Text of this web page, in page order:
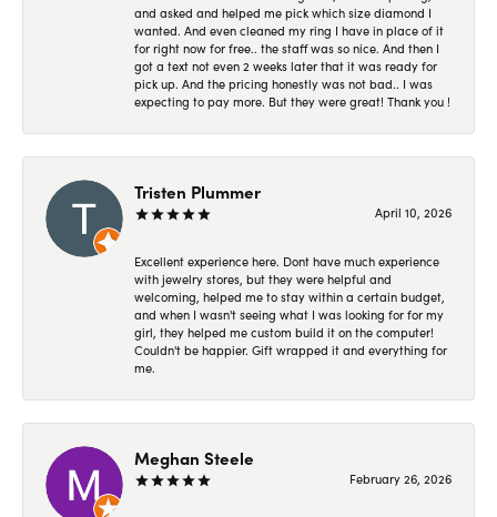
and asked and helped me pick which size diamond I
wanted. And even cleaned my ring I have in place of it
for right now for free.. the staff was so nice. And then I
got a text not even 2 weeks later that it was ready for
pick up. And the pricing honestly was not bad.. I was
expecting to pay more. But they were great! Thank you !
Tristen Plummer
April 10, 2026
Excellent experience here. Dont have much experience
with jewelry stores, but they were helpful and
welcoming, helped me to stay within a certain budget,
and when I wasn't seeing what I was looking for for my
girl, they helped me custom build it on the computer!
Couldn't be happier. Gift wrapped it and everything for
me.
Meghan Steele
February 26, 2026